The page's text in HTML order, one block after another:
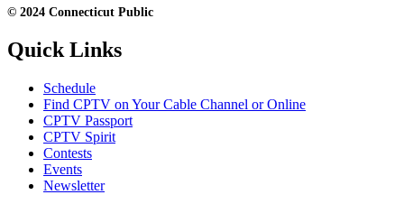
© 2024 Connecticut Public
Quick Links
Schedule
Find CPTV on Your Cable Channel or Online
CPTV Passport
CPTV Spirit
Contests
Events
Newsletter